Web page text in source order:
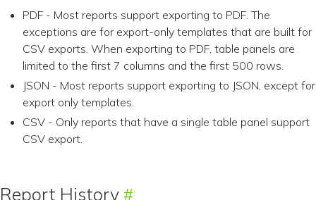
PDF - Most reports support exporting to PDF. The
exceptions are for export-only templates that are built for
CSV exports. When exporting to PDF, table panels are
limited to the first 7 columns and the first 500 rows.
JSON - Most reports support exporting to JSON, except for
export only templates.
CSV - Only reports that have a single table panel support
CSV export.
Report History